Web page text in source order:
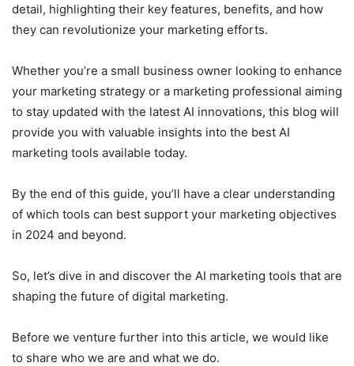
detail, highlighting their key features, benefits, and how
they can revolutionize your marketing efforts.
Whether you’re a small business owner looking to enhance
your marketing strategy or a marketing professional aiming
to stay updated with the latest AI innovations, this blog will
provide you with valuable insights into the best AI
marketing tools available today.
By the end of this guide, you’ll have a clear understanding
of which tools can best support your marketing objectives
in 2024 and beyond.
So, let’s dive in and discover the AI marketing tools that are
shaping the future of digital marketing.
Before we venture further into this article, we would like
to share who we are and what we do.